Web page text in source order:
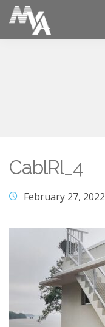
CablRl_4
February 27, 2022